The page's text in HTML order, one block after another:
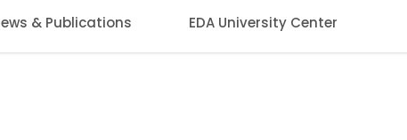
& Publications EDA University Center